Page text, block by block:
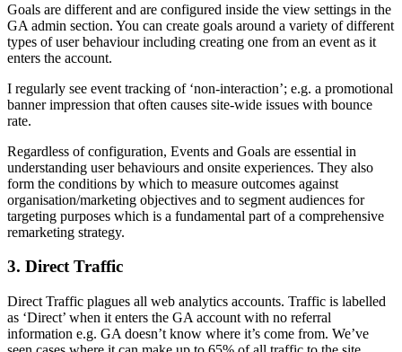
Goals are different and are configured inside the view settings in the
GA admin section. You can create goals around a variety of different
types of user behaviour including creating one from an event as it
enters the account.
I regularly see event tracking of ‘non-interaction’; e.g. a promotional
banner impression that often causes site-wide issues with bounce
rate.
Regardless of configuration, Events and Goals are essential in
understanding user behaviours and onsite experiences. They also
form the conditions by which to measure outcomes against
organisation/marketing objectives and to segment audiences for
targeting purposes which is a fundamental part of a comprehensive
remarketing strategy.
3. Direct Traffic
Direct Traffic plagues all web analytics accounts. Traffic is labelled
as ‘Direct’ when it enters the GA account with no referral
information e.g. GA doesn’t know where it’s come from. We’ve